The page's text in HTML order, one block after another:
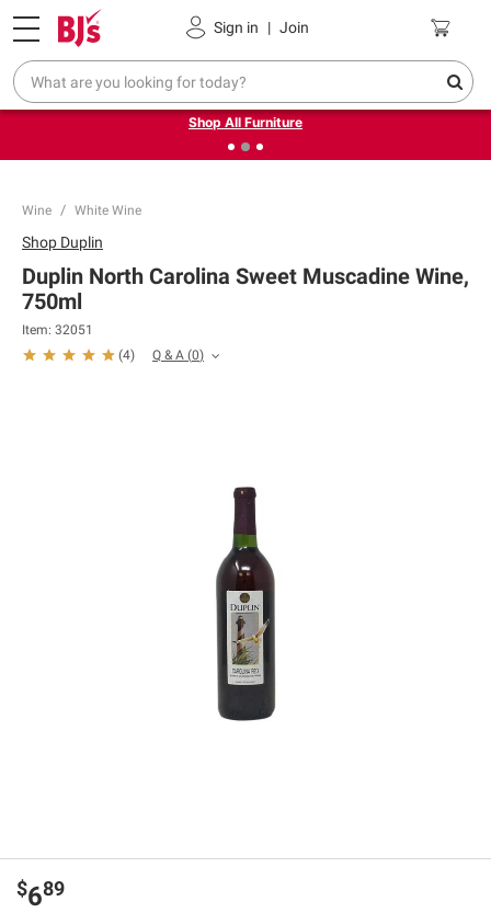
Sign in | Join
Pickup, Delivery or Shipping Coupons
❮Up to 30% off indoor furniture + FREE same-day delivery
on select.
Shop All Furniture
Wine White Wine
Shop Duplin
Duplin North Carolina Sweet Muscadine Wine,
750ml
Item: 32051
(4) Q & A (0)
$689